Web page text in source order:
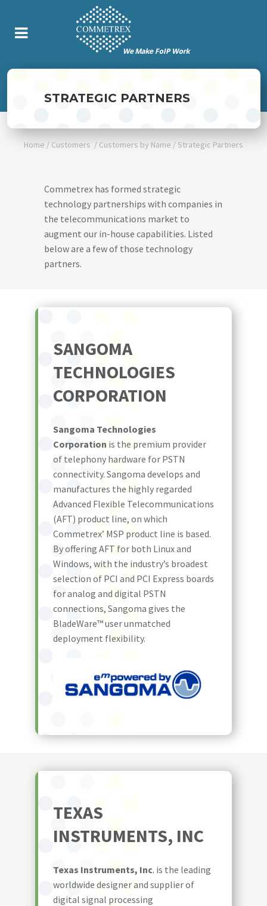
STRATEGIC PARTNERS
Home / Customers / Customers by Name / Strategic Partners
Commetrex has formed strategic
technology partnerships with companies in
the telecommunications market to
augment our in-house capabilities. Listed
below are a few of those technology
partners.
SANGOMA
TECHNOLOGIES
CORPORATION
Sangoma Technologies
Corporation is the premium provider
of telephony hardware for PSTN
connectivity. Sangoma develops and
manufactures the highly regarded
Advanced Flexible Telecommunications
(AFT) product line, on which
Commetrex’ MSP product line is based.
By offering AFT for both Linux and
Windows, with the industry’s broadest
selection of PCI and PCI Express boards
for analog and digital PSTN
connections, Sangoma gives the
BladeWare™ user unmatched
deployment flexibility.
TEXAS
INSTRUMENTS, INC
Texas Instruments, Inc. is the leading
worldwide designer and supplier of
digital signal processing